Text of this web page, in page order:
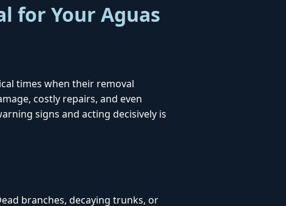
for Your Aguas
times when their removal
costly repairs, and even
signs and acting decisively is
branches, decaying trunks, or